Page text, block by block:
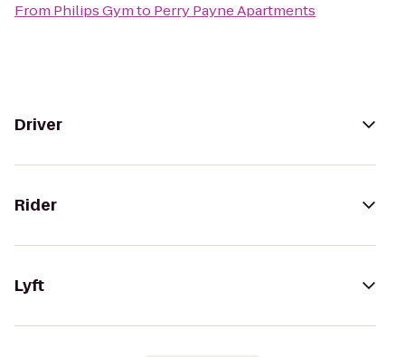
From Philips Gymto Perry Payne Apartments
Driver
Rider
Lyft